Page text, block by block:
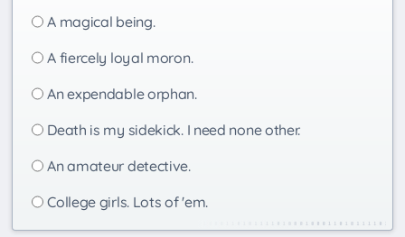
A magical being.
A fiercely loyal moron.
An expendable orphan.
Death is my sidekick. I need none other.
An amateur detective.
College girls. Lots of 'em.